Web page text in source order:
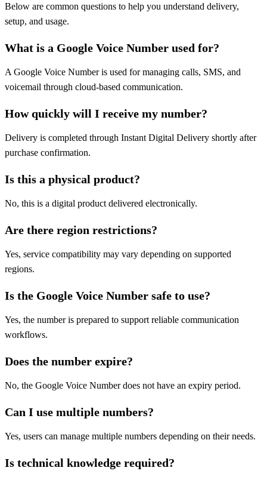
Below are common questions to help you understand delivery,
setup, and usage.
What is a Google Voice Number used for?
A Google Voice Number is used for managing calls, SMS, and
voicemail through cloud-based communication.
How quickly will I receive my number?
Delivery is completed through Instant Digital Delivery shortly after
purchase confirmation.
Is this a physical product?
No, this is a digital product delivered electronically.
Are there region restrictions?
Yes, service compatibility may vary depending on supported
regions.
Is the Google Voice Number safe to use?
Yes, the number is prepared to support reliable communication
workflows.
Does the number expire?
No, the Google Voice Number does not have an expiry period.
Can I use multiple numbers?
Yes, users can manage multiple numbers depending on their needs.
Is technical knowledge required?